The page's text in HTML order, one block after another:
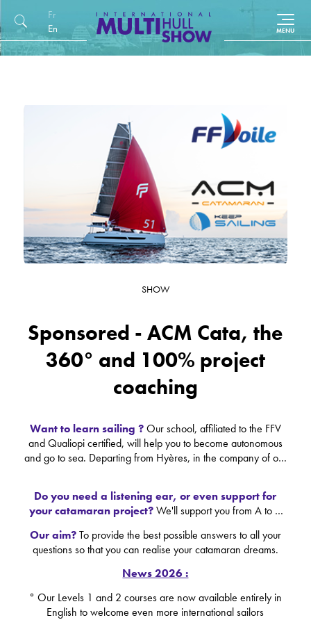
Français
English (UK)
Sponsored - ACM Cata, the
360° and 100% project
coaching
SHOW
Want to learn sailing ?Our school, affiliated to the FFV
and Qualiopi certified, will help you to become autonomous
and go to sea. Departing from Hyères, in the company of our
Do you need a listening ear, or even support for
your catamaran project?We'll support you from A to Z
shipyard, dealer, tax advisor, banker, insurer... we're at your
side to be the real keystone of your project.
Our aim?To provide the best possible answers to all your
questions so that you can realise your catamaran dreams.
News 2026 :
° Our Levels 1 and 2 courses are now available entirely in
English to welcome even more international sailors